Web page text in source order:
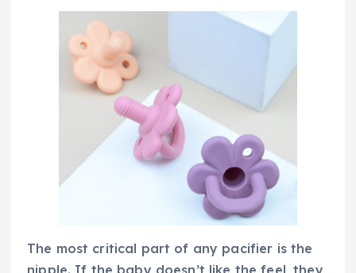
The most critical part of any pacifier is the